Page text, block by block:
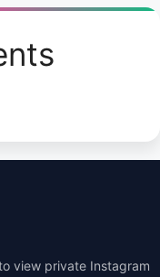
view private Instagram